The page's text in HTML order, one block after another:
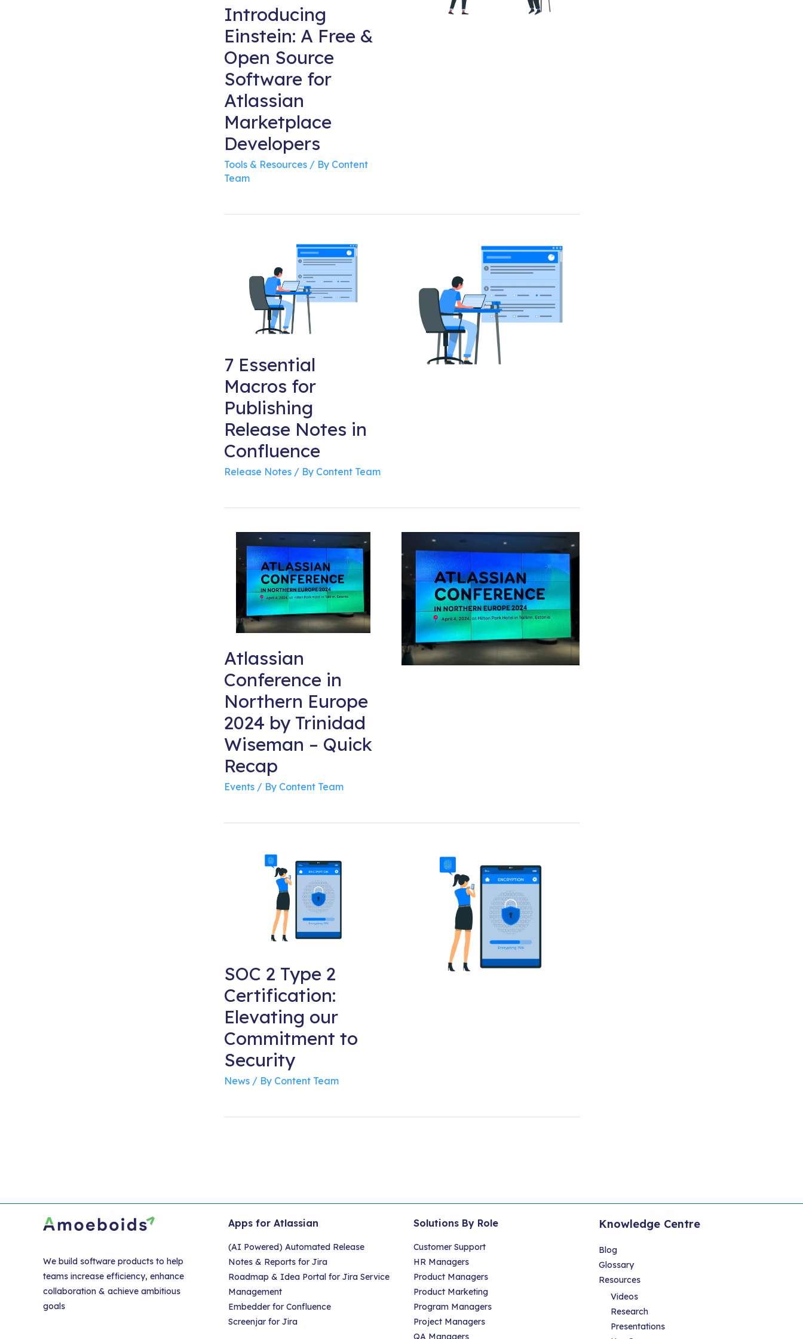
Introducing
Einstein: A Free &
Open Source
Software for
Atlassian
Marketplace
Developers
Tools & Resources/ By Content
Team
7 Essential
Macros for
Publishing
Release Notes in
Confluence
Release Notes/ By Content Team
Atlassian
Conference in
Northern Europe
2024 by Trinidad
Wiseman – Quick
Recap
Events/ By Content Team
SOC 2 Type 2
Certification:
Elevating our
Commitment to
Security
News/ By Content Team
We build software products to help
teams increase efficiency, enhance
collaboration & achieve ambitious
goals
Apps for Atlassian
(AI Powered) Automated Release
Notes & Reports for Jira
Roadmap & Idea Portal for Jira Service
Management
Embedder for Confluence
Screenjar for Jira
Solutions By Role
Customer Support
HR Managers
Product Managers
Product Marketing
Program Managers
Project Managers
QA Managers
Knowledge Centre
Blog
Glossary
Resources
Videos
Research
Presentations